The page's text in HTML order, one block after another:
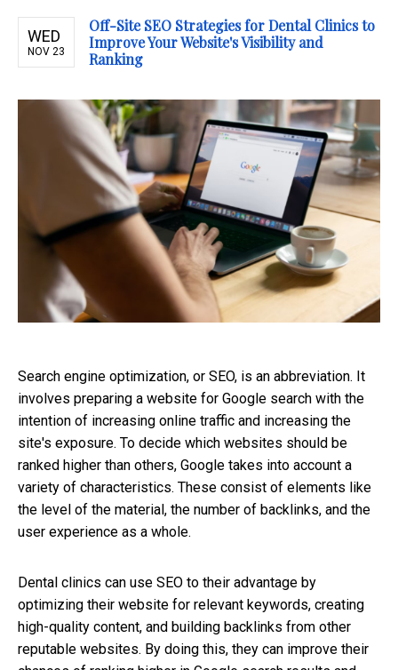
WED
NOV 23
Off-Site SEO Strategies for Dental Clinics to
Improve Your Website's Visibility and
Ranking
Search engine optimization, or SEO, is an abbreviation. It
involves preparing a website for Google search with the
intention of increasing online traffic and increasing the
site's exposure. To decide which websites should be
ranked higher than others, Google takes into account a
variety of characteristics. These consist of elements like
the level of the material, the number of backlinks, and the
user experience as a whole.
Dental clinics can use SEO to their advantage by
optimizing their website for relevant keywords, creating
high-quality content, and building backlinks from other
reputable websites. By doing this, they can improve their